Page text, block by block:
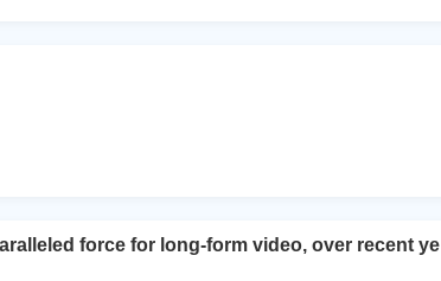
force for long-form video, over recent ye